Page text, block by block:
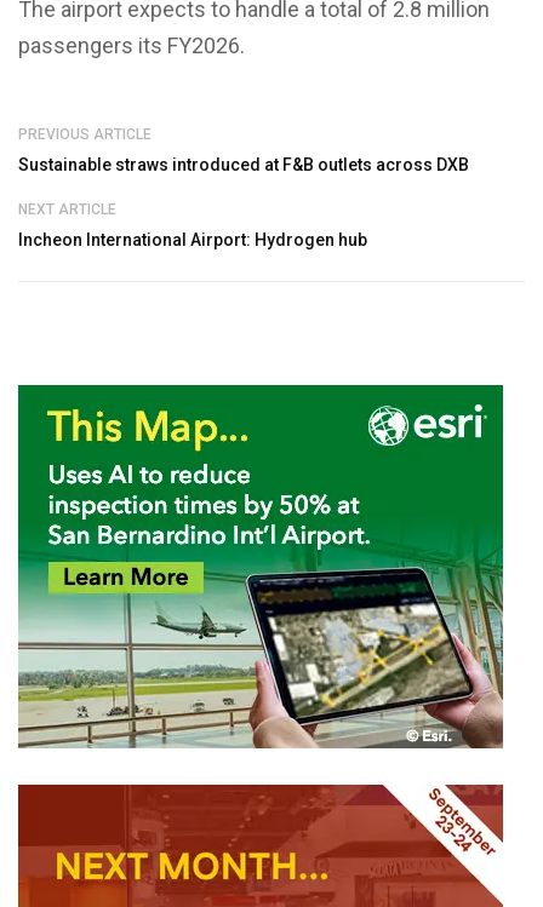
The airport expects to handle a total of 2.8 million
passengers its FY2026.
PREVIOUS ARTICLE
Sustainable straws introduced at F&B outlets across DXB
NEXT ARTICLE
Incheon International Airport: Hydrogen hub